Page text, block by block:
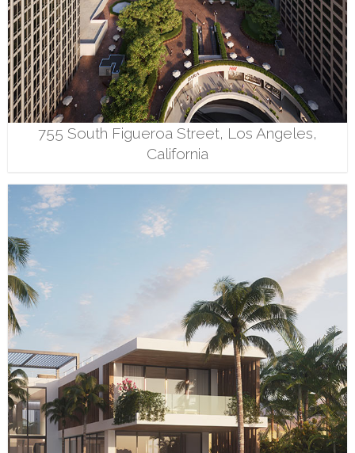
755 South Figueroa Street, Los Angeles,
California